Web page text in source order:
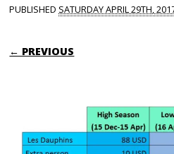
PUBLISHED SATURDAY APRIL 29TH,
← PREVIOUS